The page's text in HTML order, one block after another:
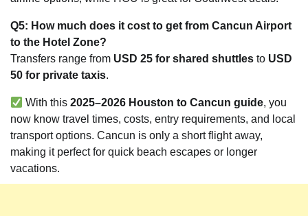
Q5: How much does it cost to get from Cancun Airport
to the Hotel Zone?
Transfers range from USD 25 for shared shuttles to USD
50 for private taxis.
With this2025–2026 Houston to Cancun guide, you
now know travel times, costs, entry requirements, and local
transport options. Cancun is only a short flight away,
making it perfect for quick beach escapes or longer
vacations.